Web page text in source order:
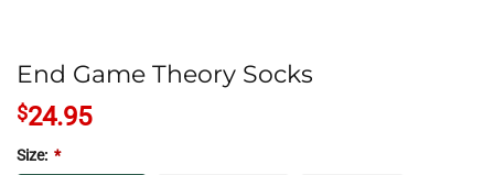
End Game Theory Socks
$24.95
Size: *